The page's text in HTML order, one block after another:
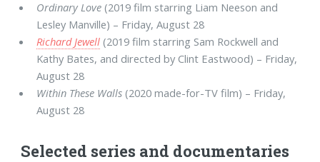
Ordinary Love (2019 film starring Liam Neeson and
Lesley Manville) – Friday, August 28
Richard Jewell (2019 film starring Sam Rockwell and
Kathy Bates, and directed by Clint Eastwood) – Friday,
August 28
Within These Walls (2020 made-for-TV film) – Friday,
August 28
Selected series and documentaries